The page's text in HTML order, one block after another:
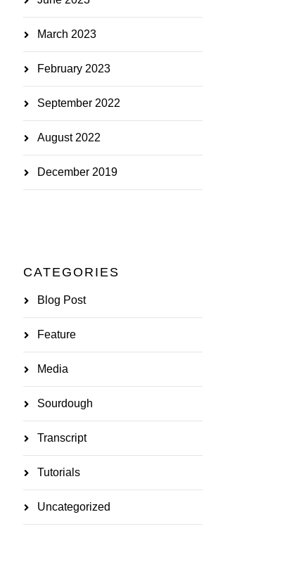
March 2023
February 2023
September 2022
August 2022
December 2019
CATEGORIES
Blog Post
Feature
Media
Sourdough
Transcript
Tutorials
Uncategorized